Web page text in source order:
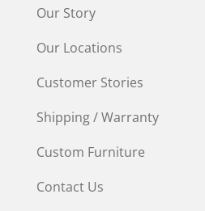
Our Story
Our Locations
Customer Stories
Shipping / Warranty
Custom Furniture
Contact Us